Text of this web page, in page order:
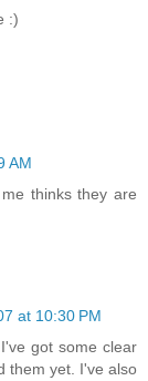
:)
AM
thinks they are
at 10:30 PM
got some clear
them yet. I've also